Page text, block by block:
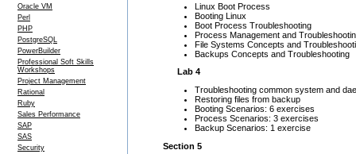
Oracle VM
Perl
PHP
PostgreSQL
PowerBuilder
Professional Soft Skills
Workshops
Project Management
Rational
Ruby
Sales Performance
SAP
SAS
Security
Linux Boot Process
Booting Linux
Boot Process Troubleshooting
Process Management and
File Systems Concepts and
Backups Concepts and Troubleshooting
Lab 4
Troubleshooting common system and
Restoring files from backup
Booting Scenarios: 6 exercises
Process Scenarios: 3 exercises
Backup Scenarios: 1 exercise
Section 5